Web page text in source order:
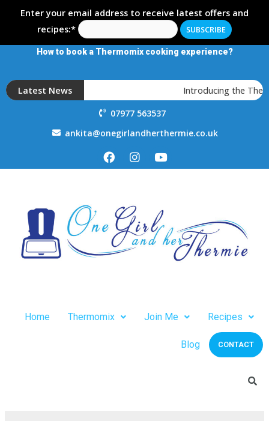
Enter your email address to receive latest offers and
recipes:*
How to book a Thermomix cooking experience?
Latest News Introducing the
07977 563537
ankita@onegirlandherthermie.co.uk
Home Thermomix Join Me Recipes
Blog CONTACT